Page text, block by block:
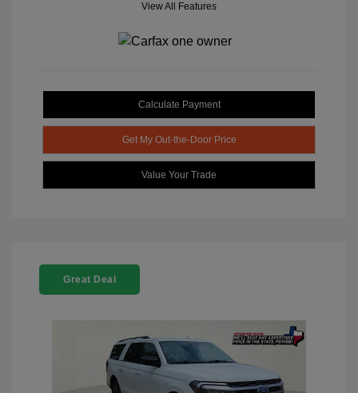
View All Features
Calculate Payment
Get My Out-the-Door Price
Value Your Trade
Great Deal